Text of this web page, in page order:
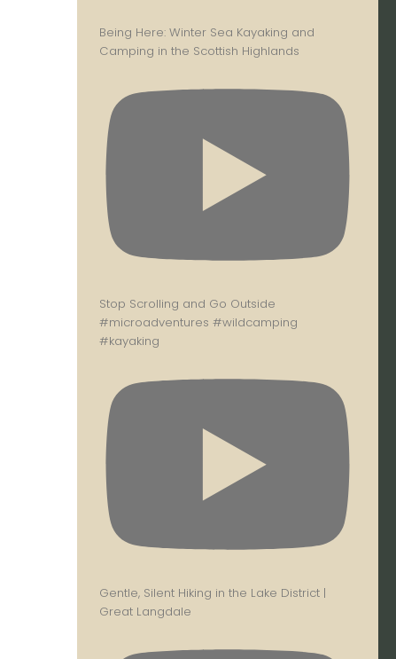
Being Here: Winter Sea Kayaking and
Camping in the Scottish Highlands
Stop Scrolling and Go Outside
#microadventures #wildcamping
#kayaking
Gentle, Silent Hiking in the Lake District |
Great Langdale